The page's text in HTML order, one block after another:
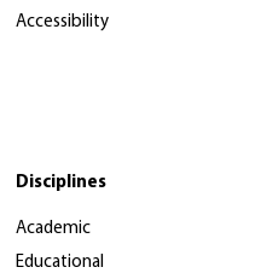
Accessibility
Disciplines
Academic
Educational